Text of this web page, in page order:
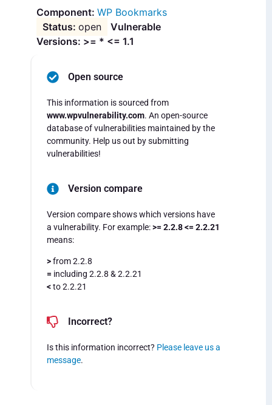
WP Bookmarks
open
Vulnerable
Versions: >= * <= 1.1
Open source
This information is sourced from
www.wpvulnerability.com. An open-source
database of vulnerabilities maintained by the
community. Help us out by submitting
vulnerabilities!
Version compare
Version compare shows which versions have
a vulnerability. For example:>= 2.2.8 <= 2.2.21
means:
>from 2.2.8
= including 2.2.8 & 2.2.21
<to 2.2.21
Incorrect?
Is this information incorrect? Please leave us a
message.